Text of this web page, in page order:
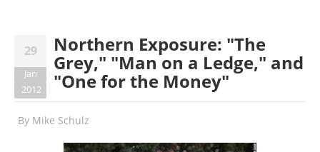
29
Jan
2012
Northern Exposure: "The
Grey," "Man on a Ledge," and
"One for the Money"
By Mike Schulz